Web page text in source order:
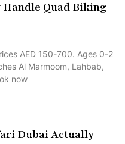
Quad Biking
AED 150-700. Ages 0-2
Al Marmoom, Lahbab,
now
Dubai Actually